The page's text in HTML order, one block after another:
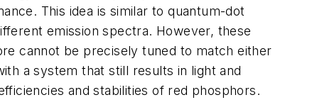
This idea is similar to quantum-dot
emission spectra. However, these
cannot be precisely tuned to match either
a system that still results in light and
and stabilities of red phosphors.